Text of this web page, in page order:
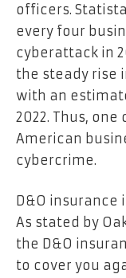
officers.
every four
cyberattack in
the steady rise
with an
2022. Thus,
American
cybercrime.
D&O insurance
As stated by
the D&O
to cover you